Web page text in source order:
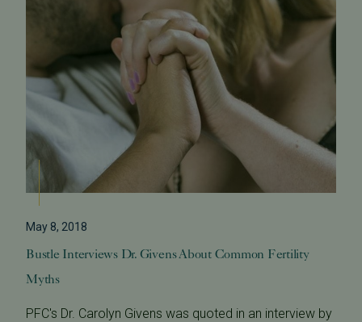
May 8, 2018
Bustle Interviews Dr. Givens About Common Fertility
Myths
PFC's Dr. Carolyn Givens was quoted in an interview by